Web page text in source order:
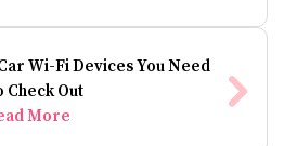
Wi-Fi Devices You Need
Check Out
More